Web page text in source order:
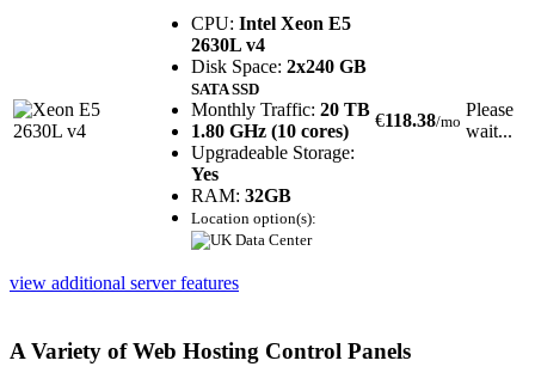
CPU: Intel Xeon E5
2630L v4
Disk Space: 2x240 GB
SATA SSD
Monthly Traffic: 20 TB
1.80 GHz (10 cores)
Upgradeable Storage:
Yes
RAM: 32GB
Location option(s):
€118.38/mo
Please
wait...
view additional server features
A Variety of Web Hosting Control Panels